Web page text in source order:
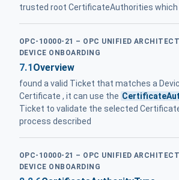
trusted root CertificateAuthorities which
OPC-10000-21 – OPC UNIFIED
DEVICE ONBOARDING
7.1Overview
found a valid Ticket that matches a
Certificate , it can use the
Ticket to validate the selected
process described
OPC-10000-21 – OPC UNIFIED
DEVICE ONBOARDING